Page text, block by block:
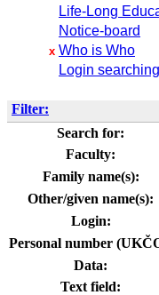
Life-Long
Notice-board
x Who is Who
Login searching
Filter:
Search for:
Faculty:
Family name(s):
Other/given name(s):
Login:
Personal number
Data:
Text field: